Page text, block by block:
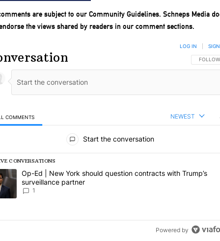
are subject to our Community Guidelines. Schneps Media
the views shared by readers in our comment sections.
FOLLOW
LOG IN
COMMENTS NEWEST
Start the conversation
CONVERSATIONS
is a list of the most commented articles in the last 7 days.
article titled "Op-Ed | New York should question contracts
Op-Ed | New York should question contracts with Trump’s
surveillance partner
1
Powered by